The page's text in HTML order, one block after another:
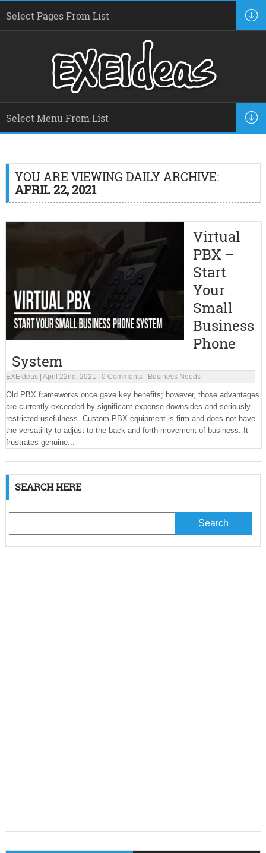
YOU ARE VIEWING DAILY ARCHIVE:
APRIL 22, 2021
Virtual
PBX –
Start
Your
Small
Business
Phone
System
EXEIdeas| April 22nd, 2021 0 Comments| Business Needs
Old PBX frameworks once gave key benefits; however, those advantages
are currently exceeded by significant expense downsides and seriously
restricted usefulness. Custom PBX equipment is firm and does not have
the versatility to adjust to the back-and-forth movement of business. It
frustrates genuine...
SEARCH HERE